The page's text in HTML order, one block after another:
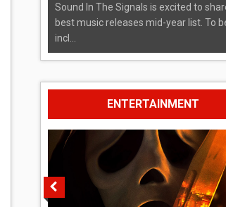
Sound In The Signals is excited to
best music releases mid-year list. To
incl...
ENTERTAINMENT